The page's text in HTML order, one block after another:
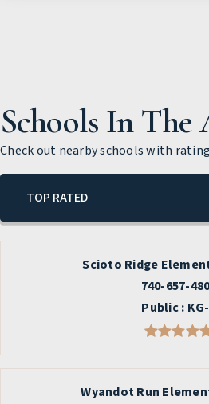
Schools In The
Check out nearby schools with
TOP RATED
Scioto Ridge
740-657-
Public
Wyandot Run